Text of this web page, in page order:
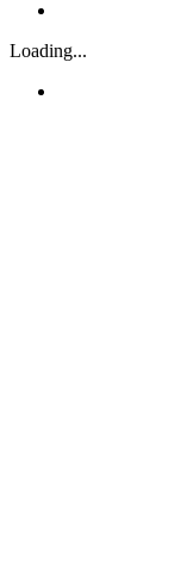
Loading...